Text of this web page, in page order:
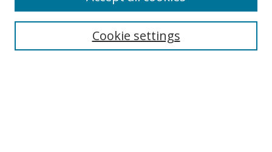
Select context to search:Cookie settings